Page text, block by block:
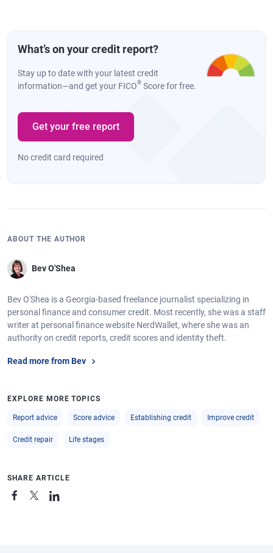
What’s on your credit report?
Stay up to date with your latest credit
information—and get your FICO® Score for free.
Get your free report
No credit card required
ABOUT THE AUTHOR
Bev O'Shea
Bev O'Shea is a Georgia-based freelance journalist specializing in
personal finance and consumer credit. Most recently, she was a staff
writer at personal finance website NerdWallet, where she was an
authority on credit reports, credit scores and identity theft.
Read more from Bev
EXPLORE MORE TOPICS
Report advice Score advice Establishing credit Improve credit
Credit repair Life stages
SHARE ARTICLE